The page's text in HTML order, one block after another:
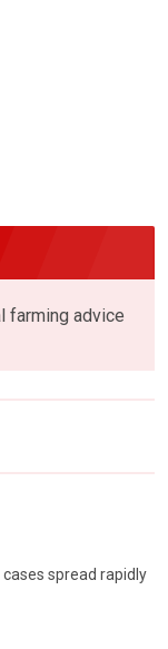
farming advice
spread rapidly